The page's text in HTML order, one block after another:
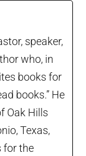
speaker,
who, in
books for
books.” He
Oak Hills
Texas,
for the